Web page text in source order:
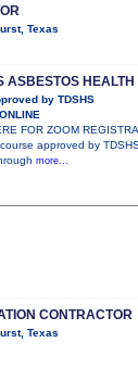
Texas
ASBESTOS HEALTH
by TDSHS
FOR ZOOM
approved by
more...
CONTRACTOR
Texas